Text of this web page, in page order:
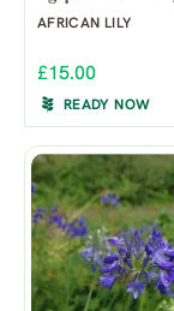
AFRICAN LILY
£15.00
READY NOW